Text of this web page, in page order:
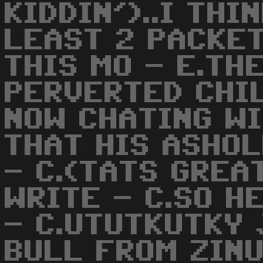
KIDDIN')..I
LEAST 2
THIS MO -
PERVERTED
NOW CHATING
THAT HIS
- C.(TATS
WRITE - C.SO
- C.UTUTKUTKY
BULL FROM